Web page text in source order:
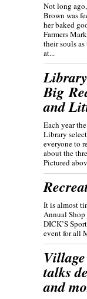
Not long
Brown was
her baked
Farmers
their souls
at...
Big
and
Each year
Library
everyone to
about the
Pictured
It is almost
Annual Shop
DICK’S
event for all
talks
and